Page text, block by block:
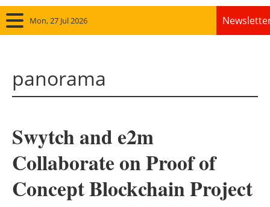
Mon, 27 Jul 2026
Solar
Bioenergy
Other renewables
panorama
Swytch and e2m
Collaborate on Proof of
Concept Blockchain Project